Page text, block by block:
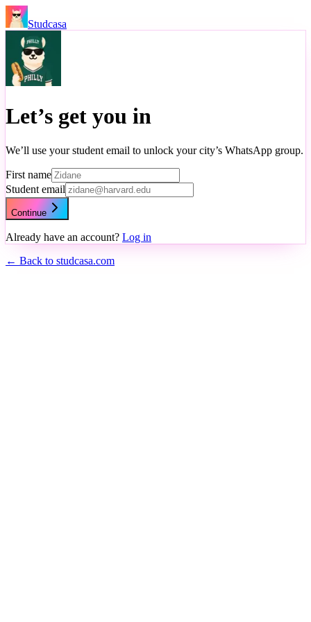
Studcasa
Let’s get you in
We’ll use your student email to unlock your city’s WhatsApp group.
First name
Student email
Continue
Already have an account? Log in
← Back to studcasa.com